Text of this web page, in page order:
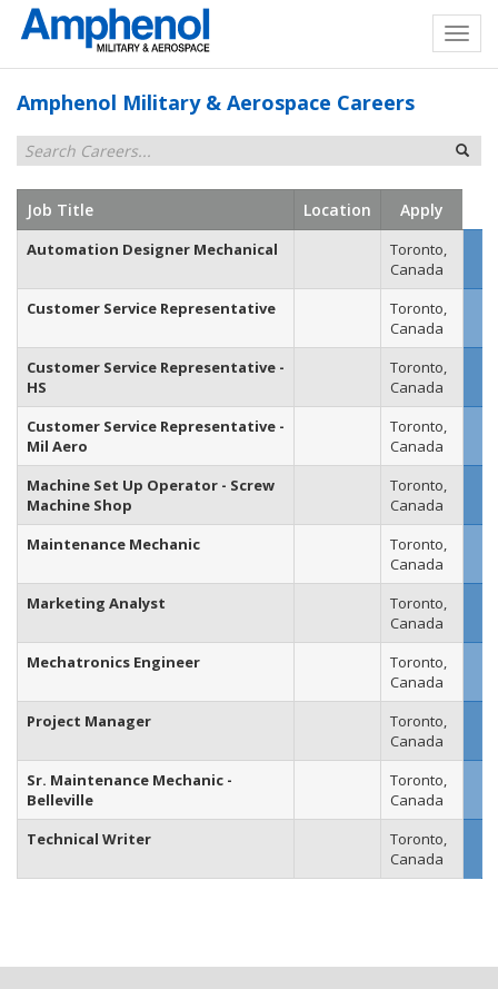
Amphenol Military & Aerospace Careers
Job Title Location Apply
Automation Designer Mechanical
Toronto,
Canada
Customer Service Representative
Toronto,
Canada
Customer Service Representative -
HS
Toronto,
Canada
Customer Service Representative -
Mil Aero
Toronto,
Canada
Machine Set Up Operator - Screw
Machine Shop
Toronto,
Canada
Maintenance Mechanic
Toronto,
Canada
Marketing Analyst
Toronto,
Canada
Mechatronics Engineer
Toronto,
Canada
Project Manager
Toronto,
Canada
Sr. Maintenance Mechanic -
Belleville
Toronto,
Canada
Technical Writer
Toronto,
Canada